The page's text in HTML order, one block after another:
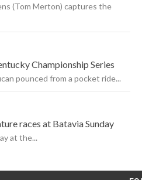
(Tom Merton) captures the
Championship Series
pounced from a pocket ride...
races at Batavia Sunday
at the...